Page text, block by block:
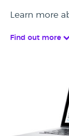
Learn more
Find out more